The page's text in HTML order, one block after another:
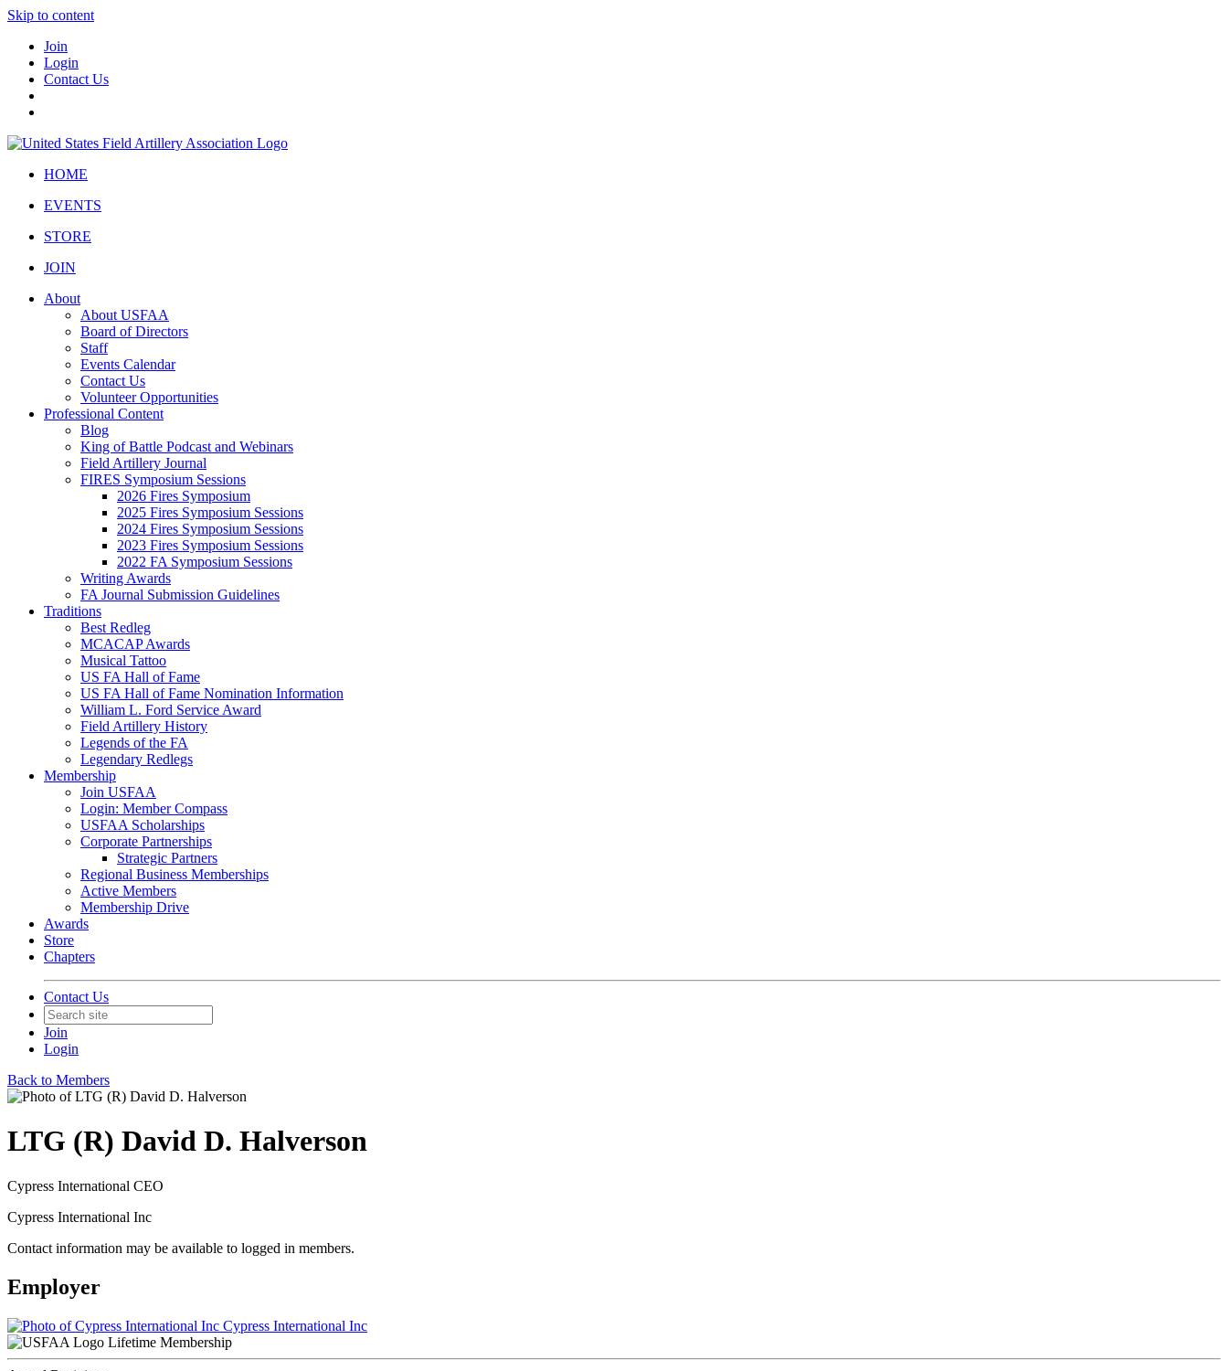
Skip to content
Join
Login
Contact Us
HOME
EVENTS
STORE
JOIN
About
About USFAA
Board of Directors
Staff
Events Calendar
Contact Us
Volunteer Opportunities
Professional Content
Blog
King of Battle Podcast and Webinars
Field Artillery Journal
FIRES Symposium Sessions
2026 Fires Symposium
2025 Fires Symposium Sessions
2024 Fires Symposium Sessions
2023 Fires Symposium Sessions
2022 FA Symposium Sessions
Writing Awards
FA Journal Submission Guidelines
Traditions
Best Redleg
MCACAP Awards
Musical Tattoo
US FA Hall of Fame
US FA Hall of Fame Nomination Information
William L. Ford Service Award
Field Artillery History
Legends of the FA
Legendary Redlegs
Membership
Join USFAA
Login: Member Compass
USFAA Scholarships
Corporate Partnerships
Strategic Partners
Regional Business Memberships
Active Members
Membership Drive
Awards
Store
Chapters
Contact Us
Join
Login
Back to Members
LTG (R) David D. Halverson
Cypress International CEO
Cypress International Inc
Contact information may be available to logged in members.
Employer
Cypress International Inc
Lifetime Membership